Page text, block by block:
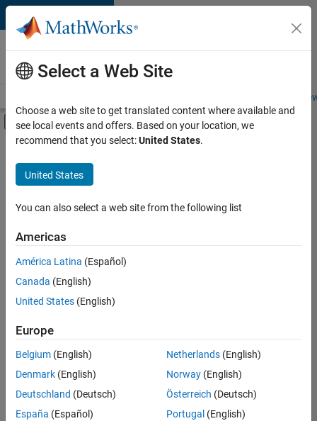
Skip to content
Careers at
MathWorks
Students and
Off-Canvas Navigation Menu Toggle
Main Content
FILTERED BY
New Career Program (EDG)
Information Technology
Infrastructure and Architecture
Web Applications and Services
Sort By
Save
Selected
Senior Software Engineer in Test
Senior
Software
Engineer in
Test
Select a Web Site
Choose a web site to get translated content where available and
see local events and offers. Based on your location, we
recommend that you select:United States.
United States
You can also select a web site from the following list
Americas
América Latina (Español)
Canada (English)
United States (English)
Europe
Belgium (English)
Denmark (English)
Deutschland (Deutsch)
España (Español)
Netherlands(English)
Norway(English)
Österreich (Deutsch)
Portugal (English)